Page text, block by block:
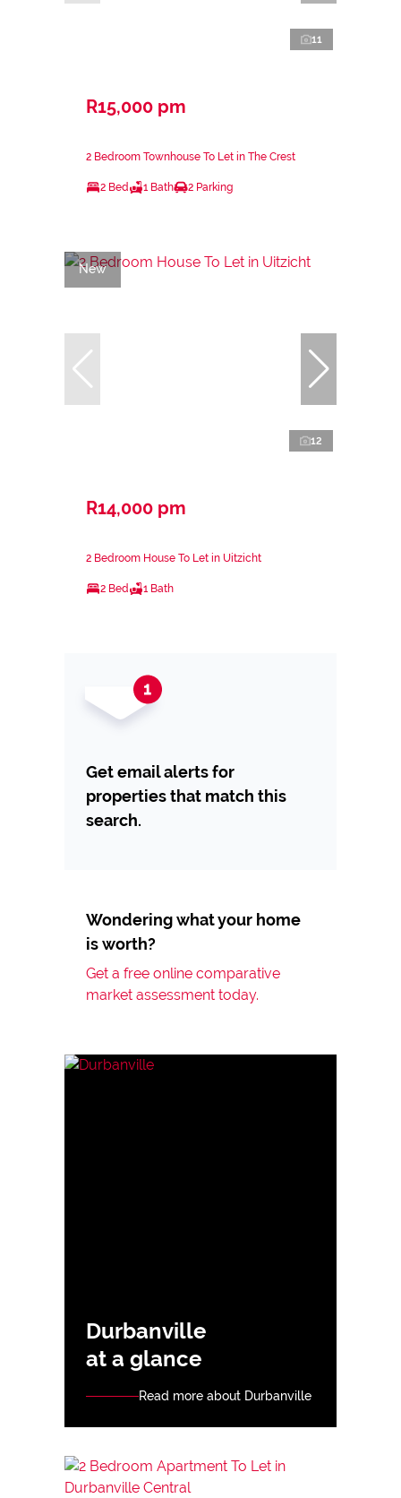
11
R15,000 pm
2 Bedroom Townhouse To Let in The Crest
2 Bed 1 Bath 2 Parking
New
12
R14,000 pm
2 Bedroom House To Let in Uitzicht
2 Bed 1 Bath
Get email alerts for
properties that match this
search.
Wondering what your home
is worth?
Get a free online comparative
market assessment today.
Durbanville
at a glance
Read more about Durbanville